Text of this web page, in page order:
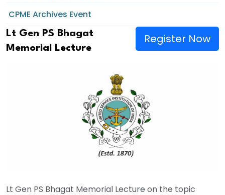
CPME Archives Event
Register Now
Lt Gen PS Bhagat
Memorial Lecture
Lt Gen PS Bhagat Memorial Lecture on the topic